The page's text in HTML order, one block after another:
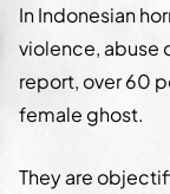
In Indonesian
violence, abuse
report, over 60
female ghost.
They are